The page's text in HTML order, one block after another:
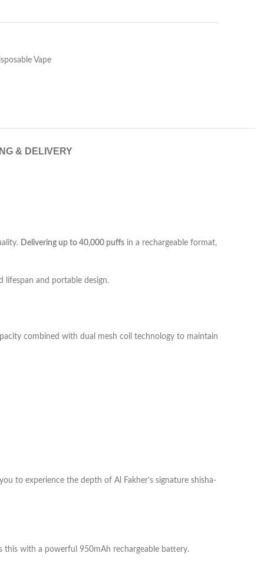
Vape
& DELIVERY
Delivering up to 40,000 puffs in a rechargeable format,
lifespan and portable design.
combined with dual mesh coil technology to maintain
to experience the depth of Al Fakher’s signature shisha-
this with a powerful 950mAh rechargeable battery.